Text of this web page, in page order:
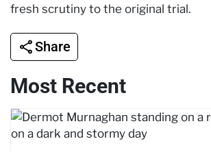
fresh scrutiny to the original trial.
Share
Most Recent